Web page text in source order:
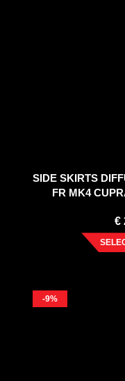
SIDE SKIRTS
FR MK4
€
-9%